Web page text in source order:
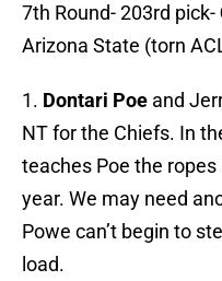
7th Round- 203rd pick-
Arizona State (torn
1. Dontari Poe and
NT for the Chiefs. In
teaches Poe the
year. We may need
Powe can’t begin to
load.